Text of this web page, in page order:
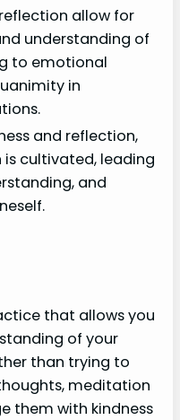
allow for
understanding of
to emotional
in
and reflection,
cultivated, leading
and
that allows you
of your
than trying to
meditation
them with kindness